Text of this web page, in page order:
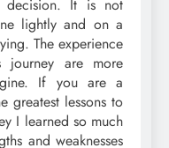
decision. It is not
lightly and on a
The experience
journey are more
If you are a
greatest lessons to
I learned so much
and weaknesses